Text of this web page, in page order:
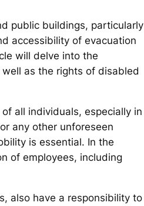
public buildings, particularly
accessibility of evacuation
will delve into the
as the rights of disabled
all individuals, especially in
any other unforeseen
is essential. In the
of employees, including
also have a responsibility to